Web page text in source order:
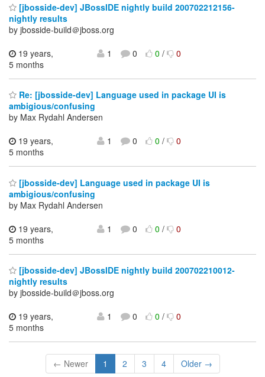
[jbosside-dev] JBossIDE nightly build 200702212156-
nightly results
by jbosside-build＠jboss.org
19 years,
5 months
1 0 0/ 0
Re: [jbosside-dev] Language used in package UI is
ambigious/confusing
by Max Rydahl Andersen
19 years,
5 months
1 0 0/ 0
[jbosside-dev] Language used in package UI is
ambigious/confusing
by Max Rydahl Andersen
19 years,
5 months
1 0 0/ 0
[jbosside-dev] JBossIDE nightly build 200702210012-
nightly results
by jbosside-build＠jboss.org
19 years,
5 months
1 0 0/ 0
← Newer 1 2 3 4 Older →